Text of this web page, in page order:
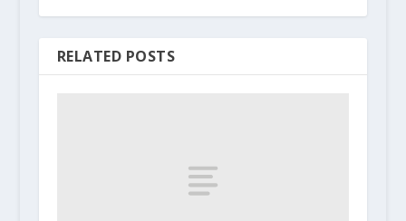
RELATED POSTS